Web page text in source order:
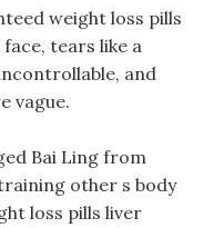
weight loss pills
tears like a
and
vague.
Bai Ling from
other s body
loss pills liver